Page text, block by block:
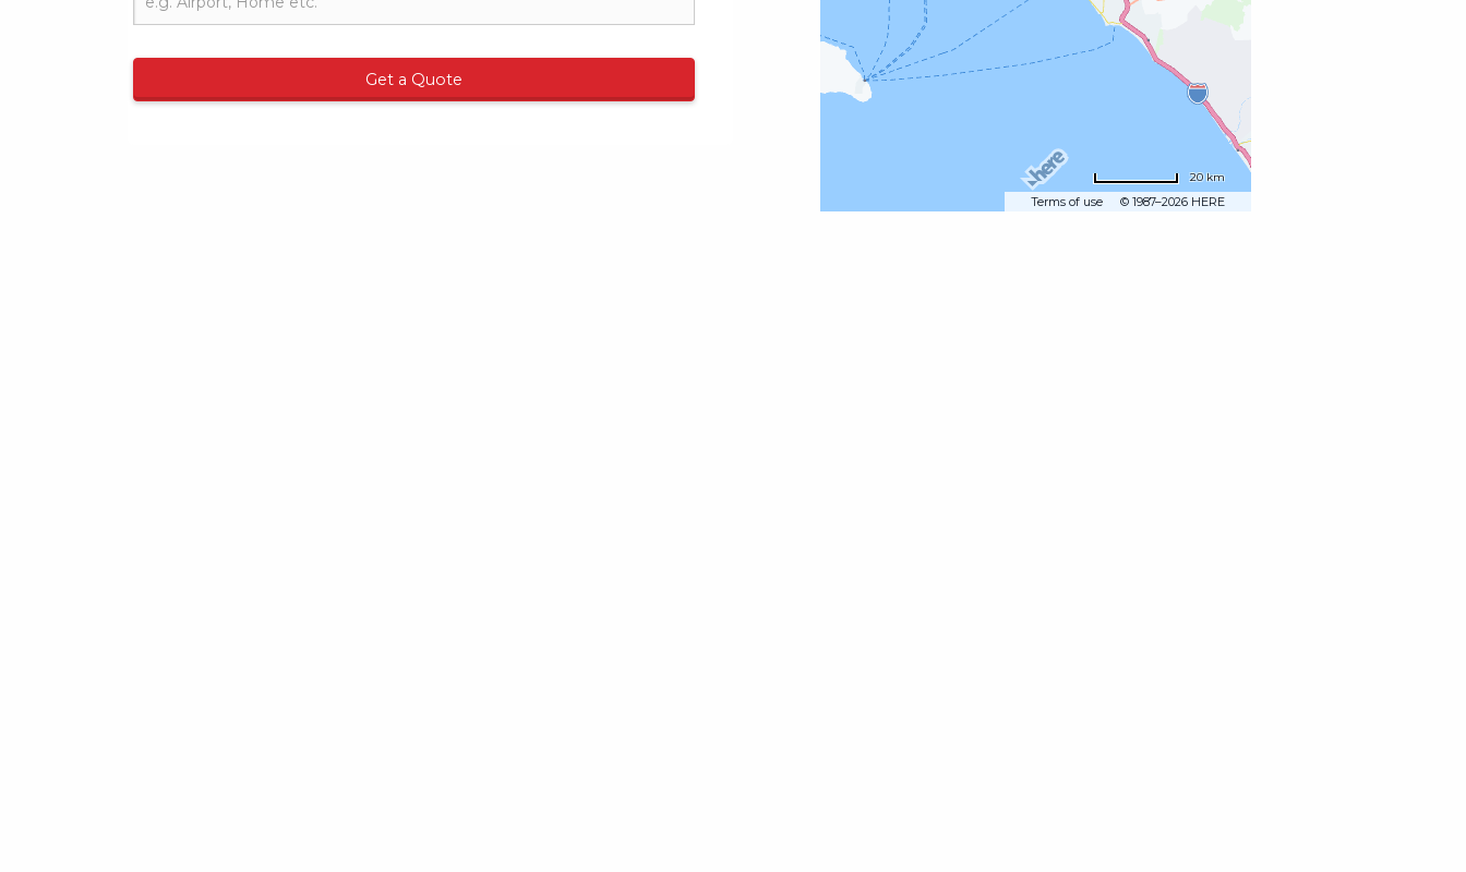
Get a Quote
Terms of use © 1987–2026 HERE
20 km